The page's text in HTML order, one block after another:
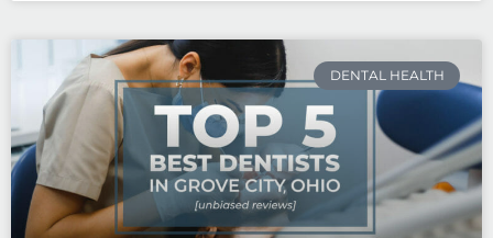
DENTAL HEALTH